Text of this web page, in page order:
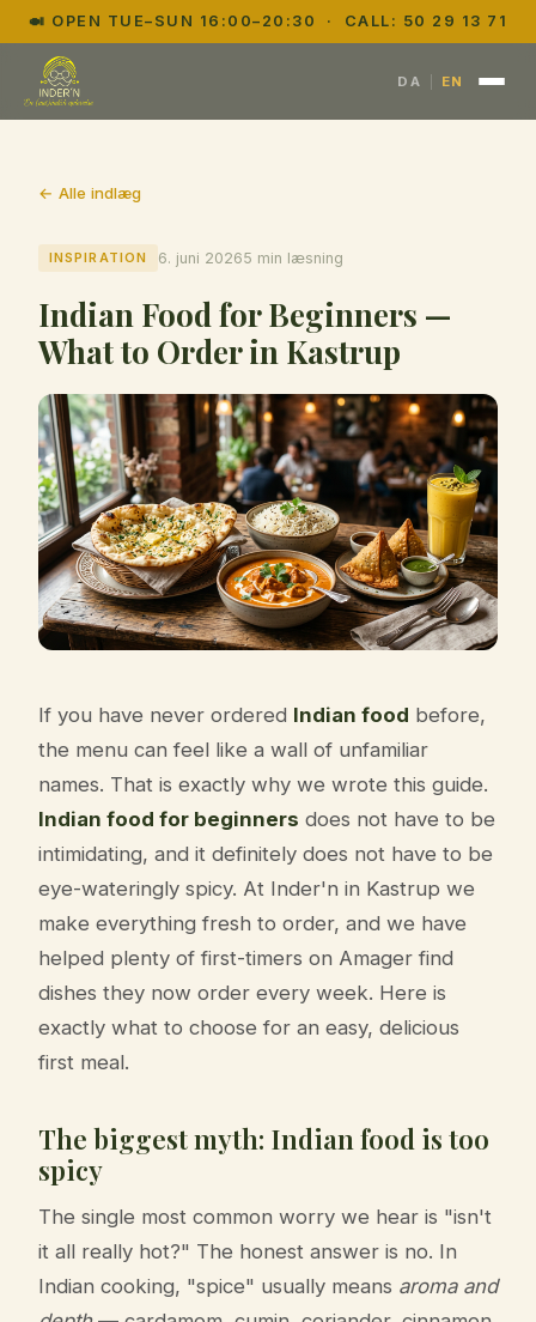
🍛 OPEN TUE–SUN 16:00–20:30 · CALL: 50 29 13 71
DA EN
← Alle indlæg
INSPIRATION 6. juni 20265 min læsning
Indian Food for Beginners —
What to Order in Kastrup
If you have never ordered Indian food before,
the menu can feel like a wall of unfamiliar
names. That is exactly why we wrote this guide.
Indian food for beginners does not have to be
intimidating, and it definitely does not have to be
eye-wateringly spicy. At Inder'n in Kastrup we
make everything fresh to order, and we have
helped plenty of first-timers on Amager find
dishes they now order every week. Here is
exactly what to choose for an easy, delicious
first meal.
The biggest myth: Indian food is too
spicy
The single most common worry we hear is "isn't
it all really hot?" The honest answer is no. In
Indian cooking, "spice" usually means aroma and